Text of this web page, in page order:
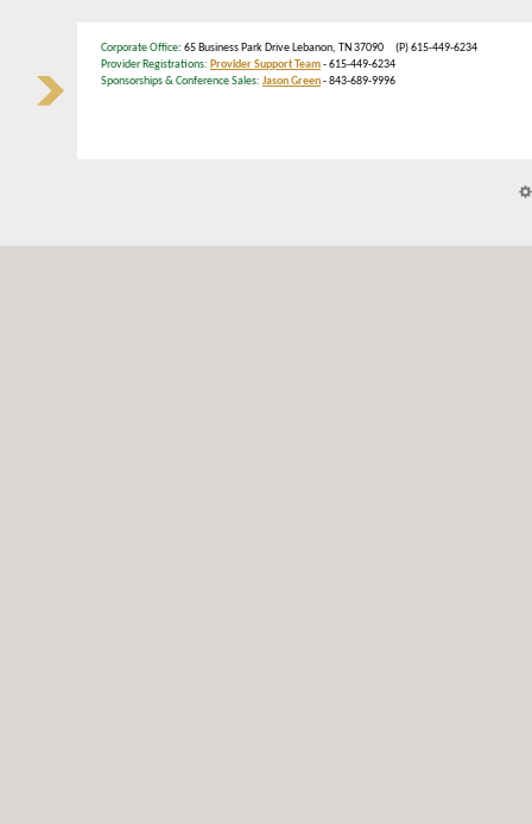
Corporate Office: 65 Business Park Drive Lebanon, TN 37090 (P) 615-449-6234
Provider Registrations: Provider Support Team- 615-449-6234
Sponsorships & Conference Sales: Jason Green- 843-689-9996